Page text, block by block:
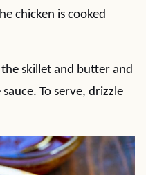
chicken is cooked
skillet and butter and
To serve, drizzle